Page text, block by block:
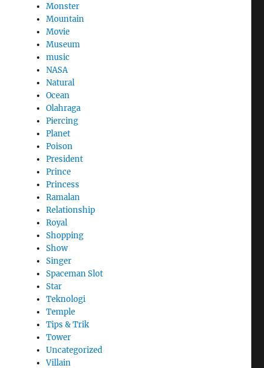
Monster
Mountain
Movie
Museum
music
NASA
Natural
Ocean
Olahraga
Piercing
Planet
Poison
President
Prince
Princess
Ramalan
Relationship
Royal
Shopping
Show
Singer
Spaceman Slot
Star
Teknologi
Temple
Tips & Trik
Tower
Uncategorized
Villain